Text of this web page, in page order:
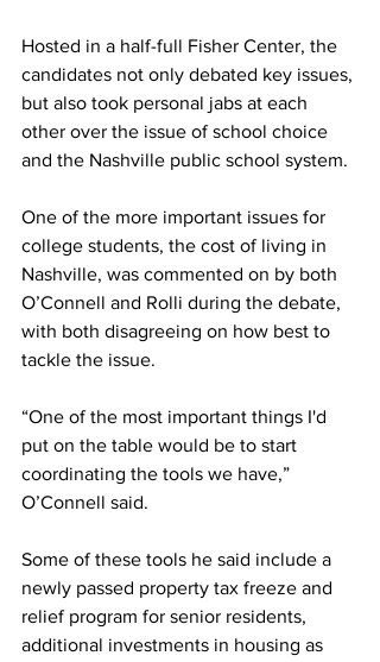
Hosted in a half-full Fisher Center, the
candidates not only debated key issues,
but also took personal jabs at each
other over the issue of school choice
and the Nashville public school system.
One of the more important issues for
college students, the cost of living in
Nashville, was commented on by both
O’Connell and Rolli during the debate,
with both disagreeing on how best to
tackle the issue.
“One of the most important things I'd
put on the table would be to start
coordinating the tools we have,”
O’Connell said.
Some of these tools he said include a
newly passed property tax freeze and
relief program for senior residents,
additional investments in housing as